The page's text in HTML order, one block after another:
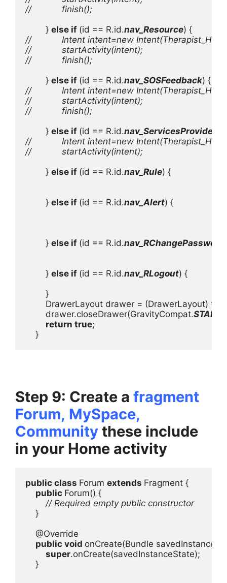
//            finish();
} else if (id == R.id.nav_Resource
//            Intent intent=new
//            startActivity(intent);
//            finish();
} else if (id == R.id.nav_SOSFeedback
//            Intent intent=new
//            startActivity(intent);
//            finish();
} else if (id == R.id.nav_ServicesProvider
//            Intent intent=new
//            startActivity(intent);
} else if (id == R.id.nav_Rule) {
} else if (id == R.id.nav_Alert) {
} else if (id == R.id.nav_RChangePassword
} else if (id == R.id.nav_RLogout) {
}
DrawerLayout drawer = (DrawerLayout)
drawer.closeDrawer(GravityCompat.START
return true;
}
Step 9: Create a fragment
Forum, MySpace,
Community these include
in your Home activity
public class Forum extends Fragment {
public Forum() {
// Required empty public constructor
}
@Override
public void onCreate(Bundle
super.onCreate(savedInstanceState);
}